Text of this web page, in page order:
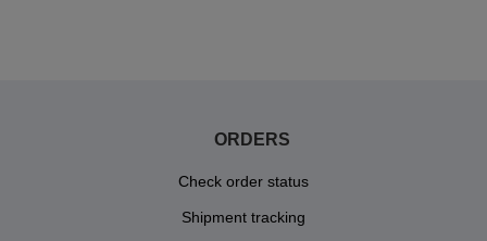
ORDERS
Check order status
Shipment tracking